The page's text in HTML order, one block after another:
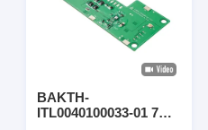
BAKTH-
ITL0040100033-01 7A